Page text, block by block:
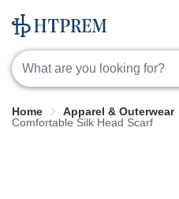
Home Apparel & Outerwear
Comfortable Silk Head Scarf